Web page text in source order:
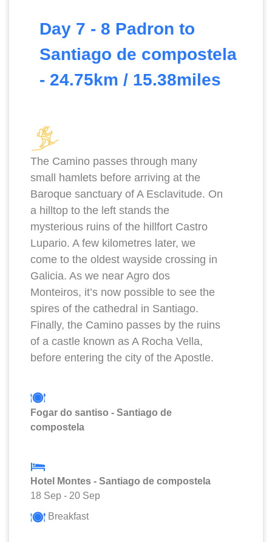
Day 7 - 8 Padron to
Santiago de compostela
- 24.75km / 15.38miles
The Camino passes through many
small hamlets before arriving at the
Baroque sanctuary of A Esclavitude. On
a hilltop to the left stands the
mysterious ruins of the hillfort Castro
Lupario. A few kilometres later, we
come to the oldest wayside crossing in
Galicia. As we near Agro dos
Monteiros, it’s now possible to see the
spires of the cathedral in Santiago.
Finally, the Camino passes by the ruins
of a castle known as A Rocha Vella,
before entering the city of the Apostle.
Fogar do santiso - Santiago de
compostela
Hotel Montes - Santiago de compostela
18 Sep - 20 Sep
Breakfast